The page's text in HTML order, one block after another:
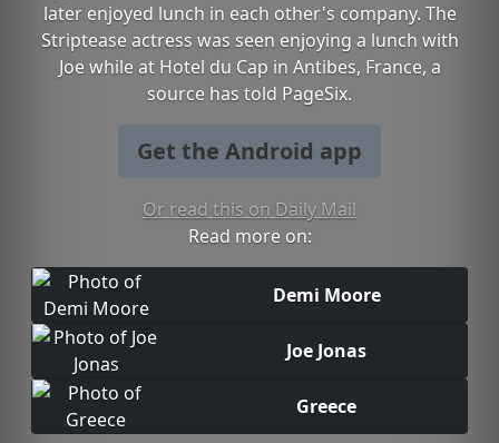
later enjoyed lunch in each other's company. The
Striptease actress was seen enjoying a lunch with
Joe while at Hotel du Cap in Antibes, France, a
source has told PageSix.
Get the Android app
Or read this on Daily Mail
Read more on:
Demi Moore
Joe Jonas
Greece